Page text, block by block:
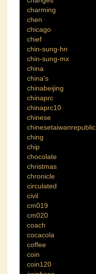
charming
chen
chicago
chief
chin-sung-hn
chin-sung-mx
china
china's
chinabeijing
chinaprc
chinaprc10
chinese
chinesetaiwanrepublic
ching
chip
chocolate
christmas
chronicle
circulated
civil
cm019
cm020
coach
cocacola
coffee
coin
coin120